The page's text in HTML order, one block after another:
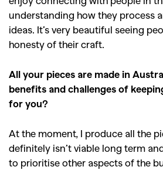
understanding how they process
ideas. It’s very beautiful seeing
honesty of their craft.
All your pieces are made in
benefits and challenges of
for you?
At the moment, I produce all the
definitely isn’t viable long term
to prioritise other aspects of the